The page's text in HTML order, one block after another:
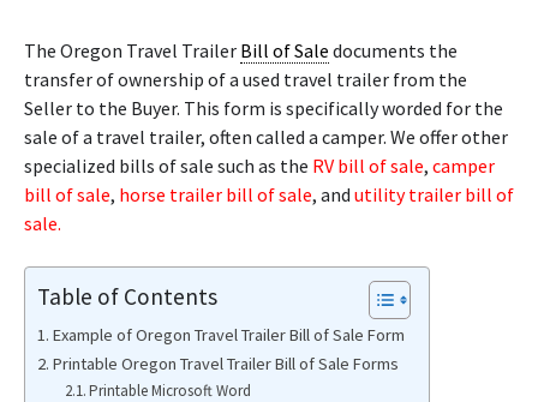
The Oregon Travel Trailer Bill of Sale documents the
transfer of ownership of a used travel trailer from the
Seller to the Buyer. This form is specifically worded for the
sale of a travel trailer, often called a camper. We offer other
specialized bills of sale such as the RV bill of sale, camper
bill of sale, horse trailer bill of sale, and utility trailer bill of
sale.
Table of Contents
Example of Oregon Travel Trailer Bill of Sale Form
Printable Oregon Travel Trailer Bill of Sale Forms
Printable Microsoft Word